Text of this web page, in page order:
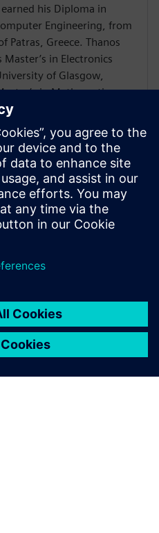
his Diploma in
Engineering, from
Patras, Greece. Thanos
in Electronics
of Glasgow,
in Mathematics
of London. He
Physical Design engineer
like
Broadcom, and
He has expertise on
RTL-to-GDSII flow, with
experiences on state-of-